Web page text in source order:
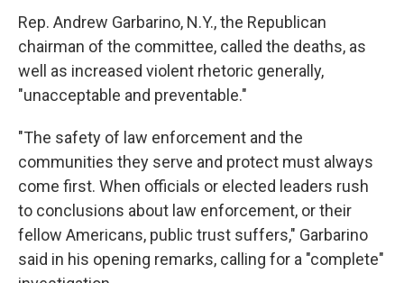
Rep. Andrew Garbarino, N.Y., the Republican
chairman of the committee, called the deaths, as
well as increased violent rhetoric generally,
"unacceptable and preventable."
"The safety of law enforcement and the
communities they serve and protect must always
come first. When officials or elected leaders rush
to conclusions about law enforcement, or their
fellow Americans, public trust suffers," Garbarino
said in his opening remarks, calling for a "complete"